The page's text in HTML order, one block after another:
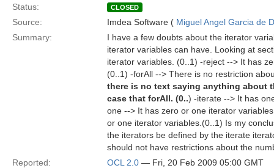
Status: CLOSED
Source: Imdea Software ( Miguel Angel Garcia de
Summary:
I have a few doubts about the iterator
iterator variables can have. Looking at
iterator variables. (0..1) -reject --> It has
(0..1) -forAll --> There is no restriction
there is no text saying anything about
case that forAll. (0..) -iterate --> It has
one --> It has zero or one iterator
or one iterator variables.(0..1) Is my
the iterators be defined by the iterate
should not have restrictions about the
Reported:
OCL 2.0 — Fri, 20 Feb 2009 05:00 GMT